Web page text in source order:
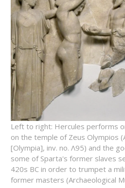
Left to right: Hercules performs
on the temple of Zeus Olympios
[Olympia], inv. no. Λ95) and the
some of Sparta's former slaves
420s BC in order to trumpet a
former masters (Archaeological